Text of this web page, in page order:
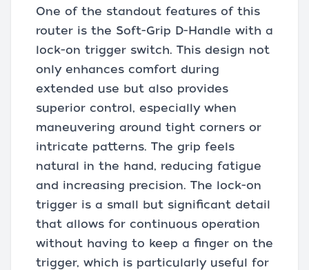
One of the standout features of this
router is the Soft-Grip D-Handle with a
lock-on trigger switch. This design not
only enhances comfort during
extended use but also provides
superior control, especially when
maneuvering around tight corners or
intricate patterns. The grip feels
natural in the hand, reducing fatigue
and increasing precision. The lock-on
trigger is a small but significant detail
that allows for continuous operation
without having to keep a finger on the
trigger, which is particularly useful for